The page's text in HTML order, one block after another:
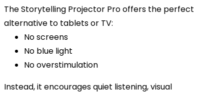
TheStorytelling Projector Prooffers the perfect
alternative to tablets or TV:
No screens
No blue light
No overstimulation
Instead, it encourages quiet listening, visual